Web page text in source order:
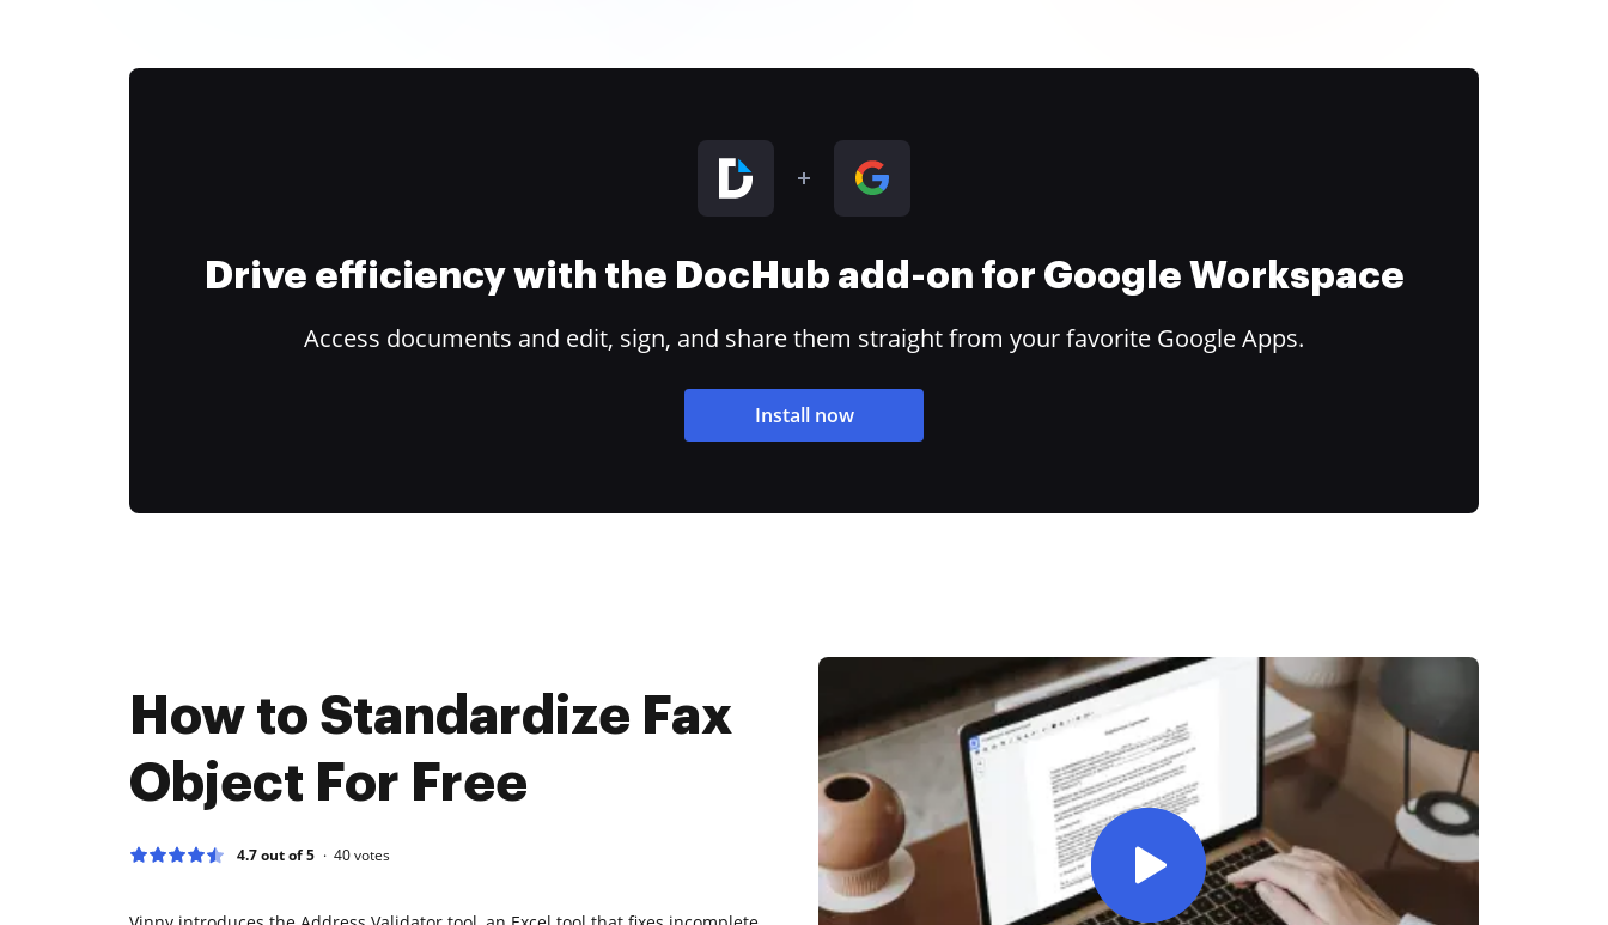
Drive efficiency with the DocHub add-on for Google Workspace
Access documents and edit, sign, and share them straight from your favorite Google Apps.
Install now
How to Standardize Fax
Object For Free
4.7 out of 5 40votes